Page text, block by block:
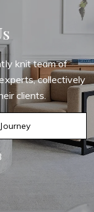
knit team of
collectively
clients.